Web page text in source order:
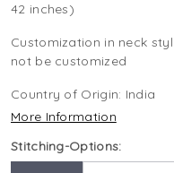
42 inches)
Customization in neck
not be customized
Country of Origin: India
More Information
Stitching-Options: